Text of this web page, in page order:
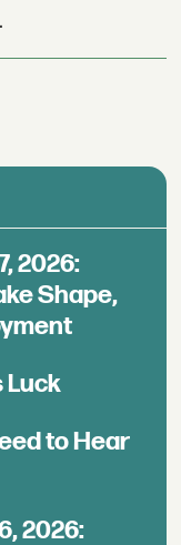
2026:
Shape,
Luck
to Hear
2026: